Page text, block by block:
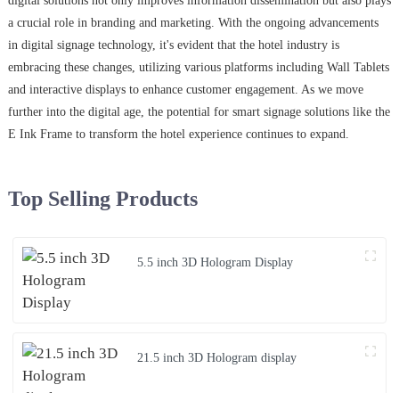
a crucial role in branding and marketing. With the ongoing advancements
in digital signage technology, it's evident that the hotel industry is
embracing these changes, utilizing various platforms including Wall Tablets
and interactive displays to enhance customer engagement. As we move
further into the digital age, the potential for smart signage solutions like the
E Ink Frame to transform the hotel experience continues to expand.
Top Selling Products
5.5 inch 3D Hologram Display
21.5 inch 3D Hologram display